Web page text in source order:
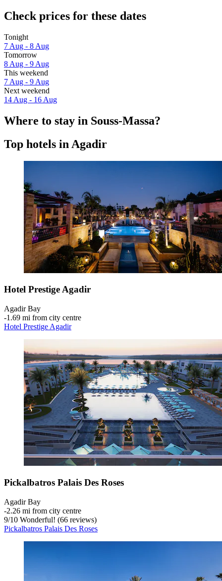
Check prices for these dates
Tonight
7 Aug - 8 Aug
Tomorrow
8 Aug - 9 Aug
This weekend
7 Aug - 9 Aug
Next weekend
14 Aug - 16 Aug
Where to stay in Souss-Massa?
Top hotels in Agadir
Hotel Prestige Agadir
Agadir Bay
‐1.69 mi from city centre
Hotel Prestige Agadir
Pickalbatros Palais Des Roses
Agadir Bay
‐2.26 mi from city centre
9/10 Wonderful! (66 reviews)
Pickalbatros Palais Des Roses